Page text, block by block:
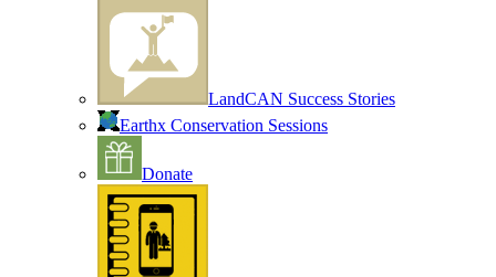
LandCAN Success Stories
Earthx Conservation Sessions
Donate